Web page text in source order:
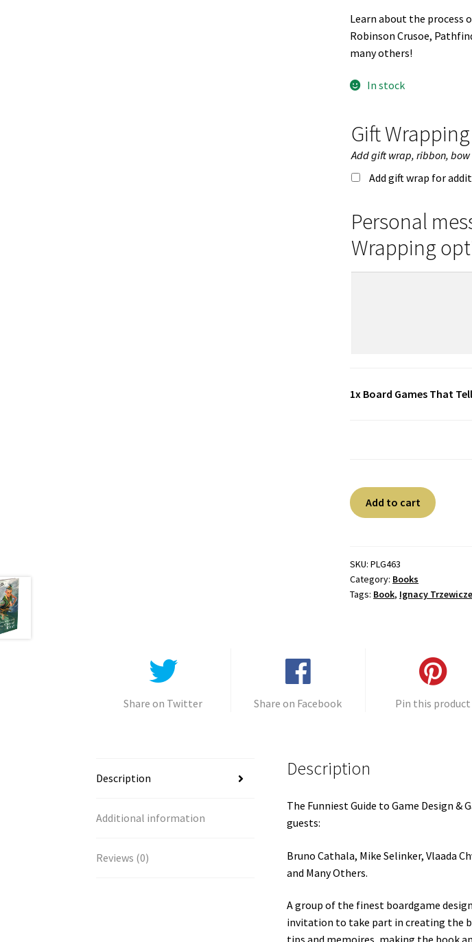
Learn about the process
Robinson Crusoe,
many others!
In stock
Gift Wrapping
Add gift wrap, ribbon,
Add gift wrap for
Personal
Wrapping
1x Board Games That
Board
Games
Stories
quantity
Add to cart
a
e
:
SKU:PLG463
Category: Books
Tags: Book, Ignacy
Share on Twitter Share on Facebook Pin this product
Description
Additional information
Reviews (0)
Description
The Funniest Guide to Game Design &
guests:
Bruno Cathala, Mike Selinker, Vlaada
and Many Others.
A group of the finest boardgame
invitation to take part in creating the